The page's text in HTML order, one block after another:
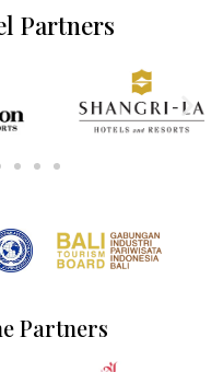
Partners
Partners